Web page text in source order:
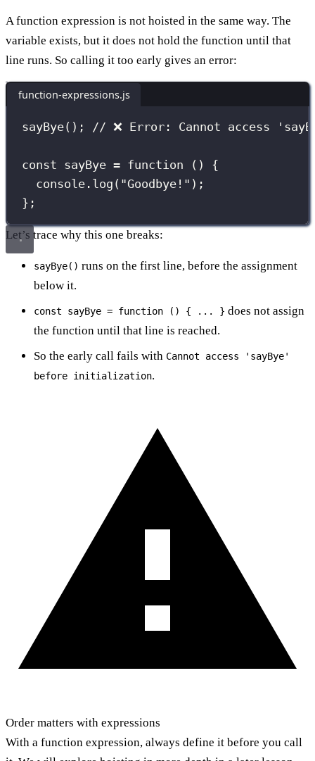
A function expression is not hoisted in the same way. The
variable exists, but it does not hold the function until that
line runs. So calling it too early gives an error:
function-expressions.js
sayBye(); // ❌ Error: Cannot access
const sayBye = function () {
console. log ( "Goodbye! " );
};
Let’s trace why this one breaks:
sayBye() runs on the first line, before the assignment
below it.
const sayBye = function () { ... } does not assign
the function until that line is reached.
So the early call fails with Cannot access 'sayBye'
before initialization.
Order matters with expressions
With a function expression, always define it before you call